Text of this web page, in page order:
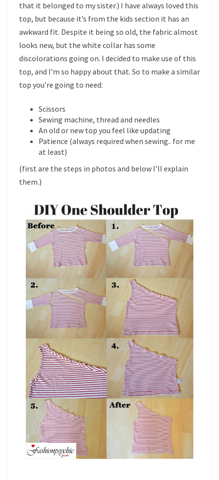
that it belonged to my sister.) I have always loved this
top, but because it’s from the kids section it has an
awkward fit. Despite it being so old, the fabric almost
looks new, but the white collar has some
discolorations going on. I decided to make use of this
top, and I’m so happy about that. So to make a similar
top you’re going to need:
Scissors
Sewing machine, thread and needles
An old or new top you feel like updating
Patience (always required when sewing.. for me
at least)
(first are the steps in photos and below I’ll explain
them.)